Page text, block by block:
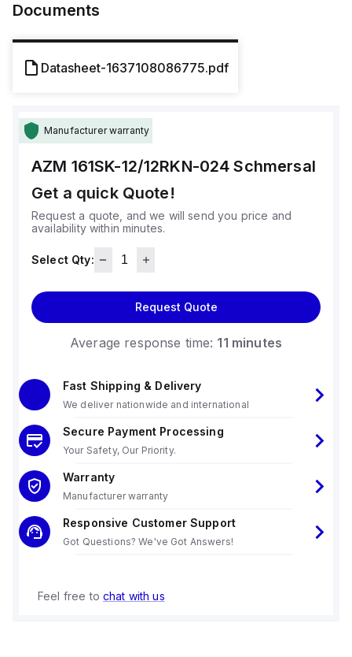
Documents
Datasheet-1637108086775.pdf
Manufacturer warranty
AZM 161SK-12/12RKN-024 Schmersal
Get a quick Quote!
Request a quote, and we will send you price and
availability within minutes.
Select Qty:
Request Quote
Average response time: 11 minutes
Fast Shipping & Delivery
We deliver nationwide and international
Secure Payment Processing
Your Safety, Our Priority.
Warranty
Manufacturer warranty
Responsive Customer Support
Got Questions? We've Got Answers!
Feel free to chat with us